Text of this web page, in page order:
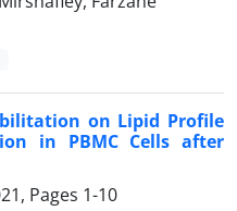
on Lipid Profile
in PBMC Cells after
Pages 1-10